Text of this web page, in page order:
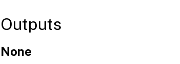
Outputs
None